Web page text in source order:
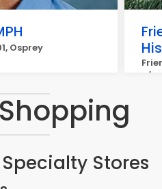
Osprey
c/
Stores